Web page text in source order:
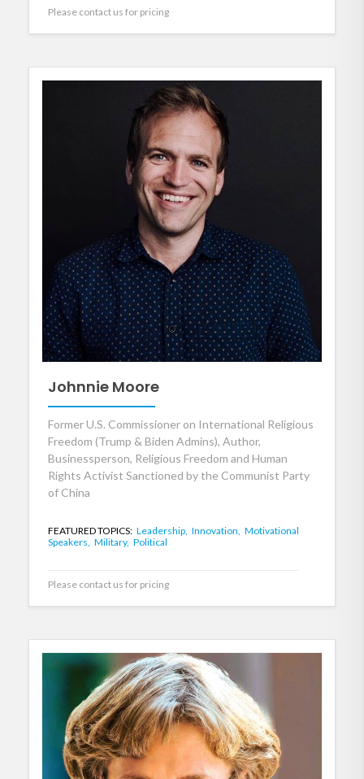
Please contact us for pricing
Johnnie Moore
Former U.S. Commissioner on International Religious
Freedom (Trump & Biden Admins), Author,
Businessperson, Religious Freedom and Human
Rights Activist Sanctioned by the Communist Party
of China
FEATURED TOPICS: Leadership, Innovation, Motivational
Speakers, Military, Political
Please contact us for pricing